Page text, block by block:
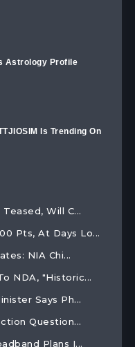
Astrology Profile
Is Trending On
Will C...
Pts, At Days Lo...
NIA Chi...
NDA, "Historic...
Says Ph...
Question...
Plans I...